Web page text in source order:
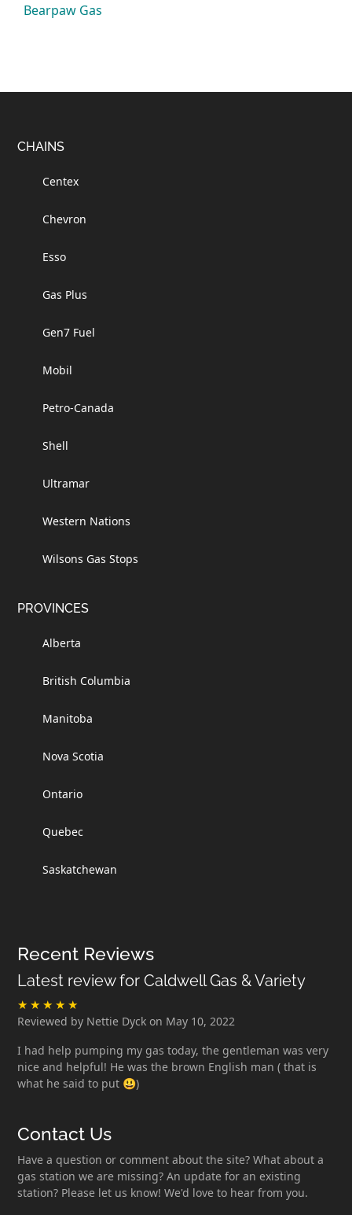
Bearpaw Gas
Footer
CHAINS
Centex
Chevron
Esso
Gas Plus
Gen7 Fuel
Mobil
Petro-Canada
Shell
Ultramar
Western Nations
Wilsons Gas Stops
PROVINCES
Alberta
British Columbia
Manitoba
Nova Scotia
Ontario
Quebec
Saskatchewan
Recent Reviews
Latest review for Caldwell Gas & Variety
Reviewed by Nettie Dyck on May 10, 2022
I had help pumping my gas today, the gentleman was very
nice and helpful! He was the brown English man ( that is
what he said to put 😃)
Contact Us
Have a question or comment about the site? What about a
gas station we are missing? An update for an existing
station? Please let us know! We'd love to hear from you.